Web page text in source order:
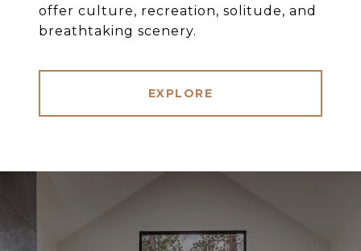
offer culture, recreation, solitude, and
breathtaking scenery.
EXPLORE